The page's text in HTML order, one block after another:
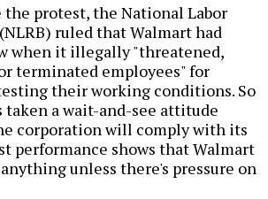
the protest, the National Labor
ruled that Walmart had
when it illegally "threatened,
terminated employees" for
their working conditions. So
taken a wait-and-see attitude
corporation will comply with its
performance shows that Walmart
unless there's pressure on